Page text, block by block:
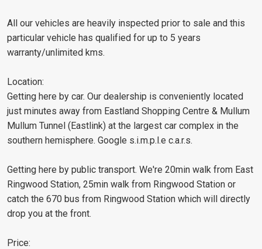
All our vehicles are heavily inspected prior to sale and this
particular vehicle has qualified for up to 5 years
warranty/unlimited kms.
Location:
Getting here by car. Our dealership is conveniently located
just minutes away from Eastland Shopping Centre & Mullum
Mullum Tunnel (Eastlink) at the largest car complex in the
southern hemisphere. Google s.i.m.p.l.e c.a.r.s.
Getting here by public transport. We're 20min walk from East
Ringwood Station, 25min walk from Ringwood Station or
catch the 670 bus from Ringwood Station which will directly
drop you at the front.
Price: